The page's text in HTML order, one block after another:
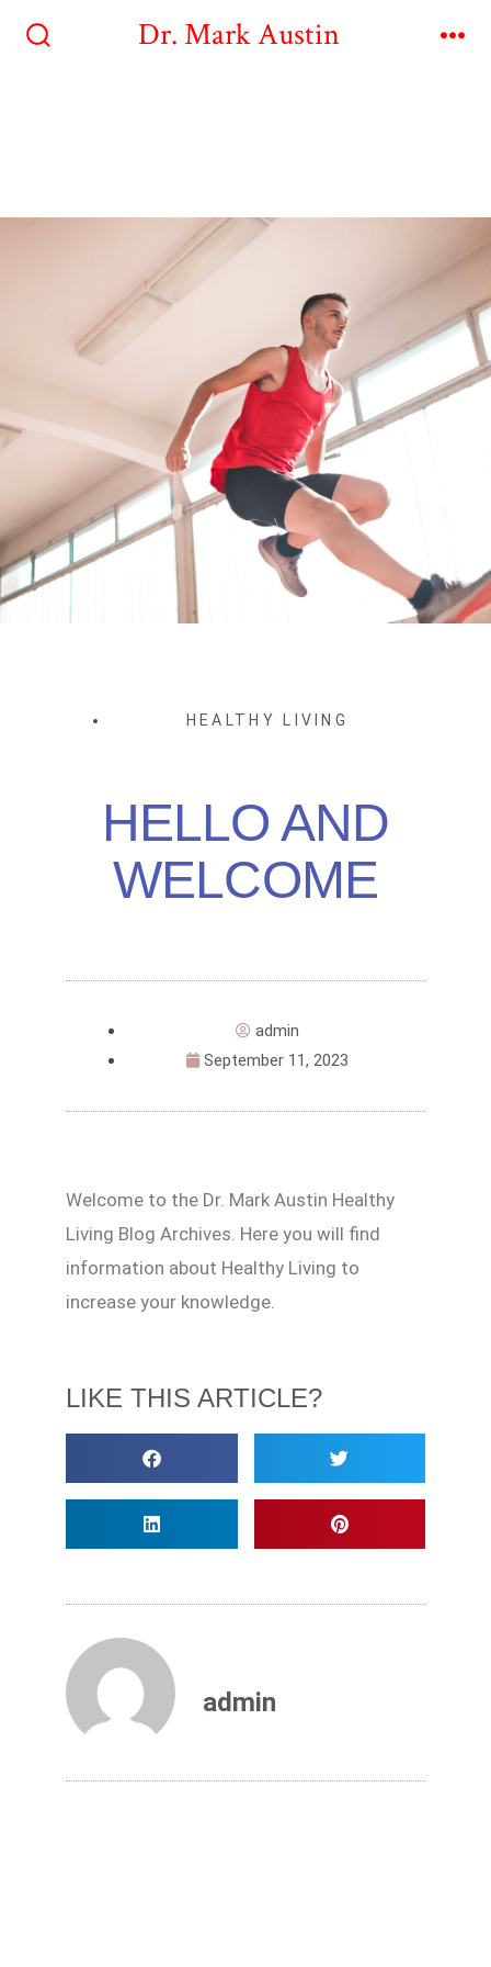
Dr. Mark Austin
HEALTHY LIVING
HELLO AND
WELCOME
admin
September 11, 2023
Welcome to the Dr. Mark Austin Healthy
Living Blog Archives. Here you will find
information about Healthy Living to
increase your knowledge.
LIKE THIS ARTICLE?
admin